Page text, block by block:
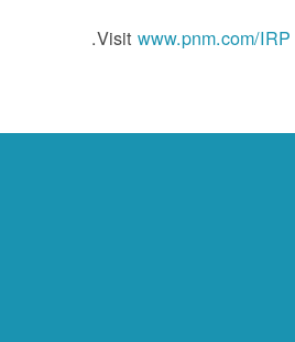
Visit www.pnm.com/IRP